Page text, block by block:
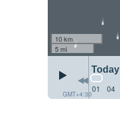
10 km
5 mi
GMT+4:30
Today
01
04